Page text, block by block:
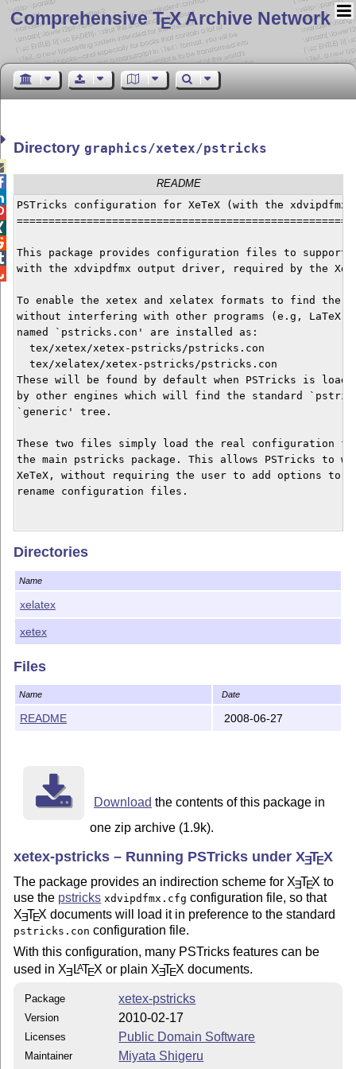
Comprehensive TEX Archive Network
Directorygraphics/xetex/pstricks
README
PSTricks configuration for XeTeX (with the
This package provides configuration files to support
with the xdvipdfmx output driver, required by the
To enable the xetex and xelatex formats to find the
without interfering with other programs (e.g, LaTeX
named `pstricks.con' are installed as:
  tex/xetex/xetex-pstricks/pstricks.con
  tex/xelatex/xetex-pstricks/pstricks.con
These will be found by default when PSTricks is
by other engines which will find the standard
`generic' tree.
These two files simply load the real configuration
the main pstricks package. This allows PSTricks to
XeTeX, without requiring the user to add options to
rename configuration files.
of any kind, either expressed or implied,
implied warranties of merchantability and fitness
Directories
Name
xelatex
xetex
Files
Name Date
README 2008-06-27
Download the contents of this package in
one zip archive (1.9k).
xetex-pstricks – Running PSTricks underXETEX
The package provides an indirection scheme for XETEX to
use the pstricks xdvipdfmx.cfg configuration file, so that
XETEX documents will load it in preference to the standard
pstricks.con configuration file.
With this configuration, many PSTricks features can be
used in XE LATEX or plain XETEX documents.
Package xetex-pstricks
Version 2010-02-17
Licenses Public Domain Software
Maintainer
Miyata Shigeru